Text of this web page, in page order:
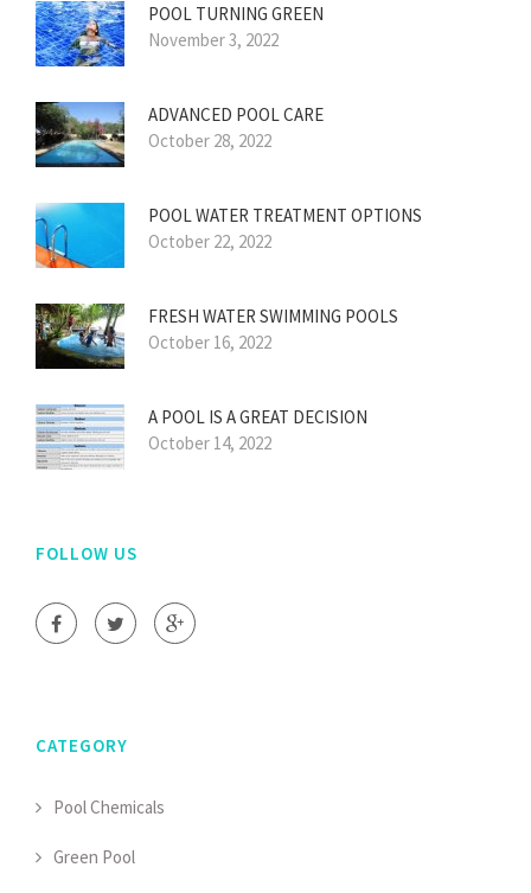
POOL TURNING GREEN
November 3, 2022
ADVANCED POOL CARE
October 28, 2022
POOL WATER TREATMENT OPTIONS
October 22, 2022
FRESH WATER SWIMMING POOLS
October 16, 2022
A POOL IS A GREAT DECISION
October 14, 2022
FOLLOW US
CATEGORY
Pool Chemicals
Green Pool